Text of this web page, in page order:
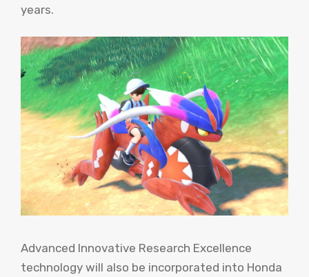
years.
Advanced Innovative Research Excellence
technology will also be incorporated into Honda